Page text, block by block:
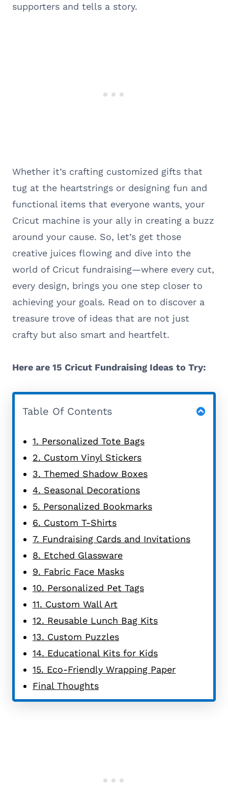
supporters and tells a story.
Whether it’s crafting customized gifts that
tug at the heartstrings or designing fun and
functional items that everyone wants, your
Cricut machine is your ally in creating a buzz
around your cause. So, let’s get those
creative juices flowing and dive into the
world of Cricut fundraising—where every cut,
every design, brings you one step closer to
achieving your goals. Read on to discover a
treasure trove of ideas that are not just
crafty but also smart and heartfelt.
Here are 15 Cricut Fundraising Ideas to Try:
Table Of Contents
1. Personalized Tote Bags
2. Custom Vinyl Stickers
3. Themed Shadow Boxes
4. Seasonal Decorations
5. Personalized Bookmarks
6. Custom T-Shirts
7. Fundraising Cards and Invitations
8. Etched Glassware
9. Fabric Face Masks
10. Personalized Pet Tags
11. Custom Wall Art
12. Reusable Lunch Bag Kits
13. Custom Puzzles
14. Educational Kits for Kids
15. Eco-Friendly Wrapping Paper
Final Thoughts